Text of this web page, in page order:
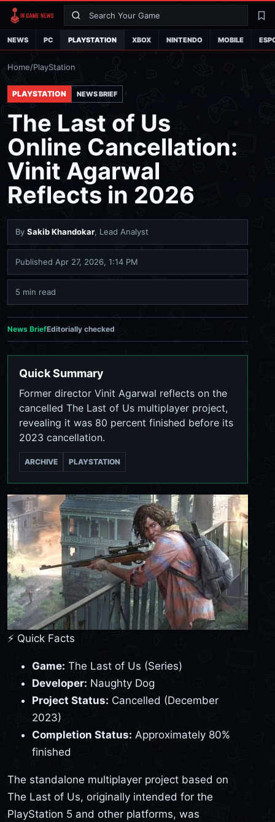
Search
NEWS PC PLAYSTATION XBOX NINTENDO MOBILE
Home/PlayStation
PLAYSTATION NEWS BRIEF
The Last of Us
Online Cancellation:
Vinit Agarwal
Reflects in 2026
By Sakib Khandokar, Lead Analyst
Published Apr 27, 2026, 1:14 PM
5 min read
News BriefEditorially checked
Quick Summary
Former director Vinit Agarwal reflects on the
cancelled The Last of Us multiplayer project,
revealing it was 80 percent finished before its
2023 cancellation.
ARCHIVE PLAYSTATION
⚡ Quick Facts
Game: The Last of Us (Series)
Developer: Naughty Dog
Project Status: Cancelled (December
2023)
Completion Status: Approximately 80%
finished
The standalone multiplayer project based on
The Last of Us, originally intended for the
PlayStation 5 and other platforms, was